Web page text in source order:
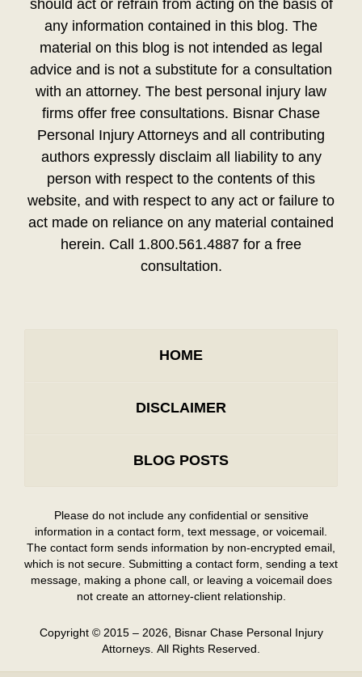
should act or refrain from acting on the basis of
any information contained in this blog. The
material on this blog is not intended as legal
advice and is not a substitute for a consultation
with an attorney. The best personal injury law
firms offer free consultations. Bisnar Chase
Personal Injury Attorneys and all contributing
authors expressly disclaim all liability to any
person with respect to the contents of this
website, and with respect to any act or failure to
act made on reliance on any material contained
herein. Call 1.800.561.4887 for a free
consultation.
HOME
DISCLAIMER
BLOG POSTS
Please do not include any confidential or sensitive
information in a contact form, text message, or voicemail.
The contact form sends information by non-encrypted email,
which is not secure. Submitting a contact form, sending a text
message, making a phone call, or leaving a voicemail does
not create an attorney-client relationship.
Copyright © 2015 – 2026, Bisnar Chase Personal Injury
Attorneys. All Rights Reserved.